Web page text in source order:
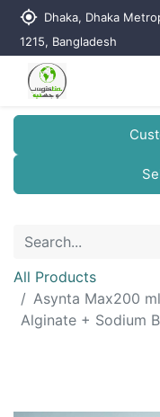
my_location Dhaka, Dhaka
1215, Bangladesh
All Products
Asynta Max200
Alginate + Sodium